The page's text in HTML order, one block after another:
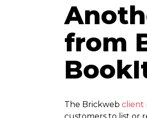
from
The Brickweb client